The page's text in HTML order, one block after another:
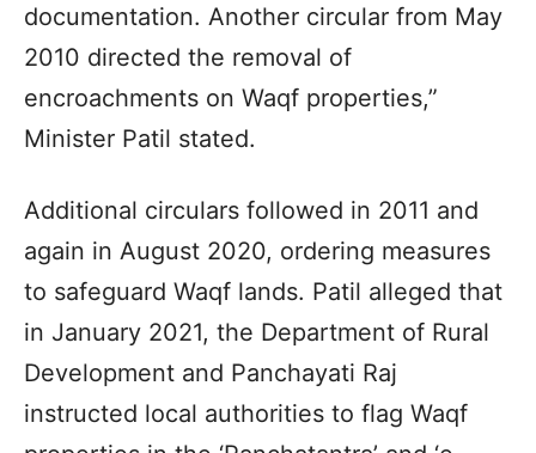
documentation. Another circular from May
2010 directed the removal of
encroachments on Waqf properties,”
Minister Patil stated.
Additional circulars followed in 2011 and
again in August 2020, ordering measures
to safeguard Waqf lands. Patil alleged that
in January 2021, the Department of Rural
Development and Panchayati Raj
instructed local authorities to flag Waqf